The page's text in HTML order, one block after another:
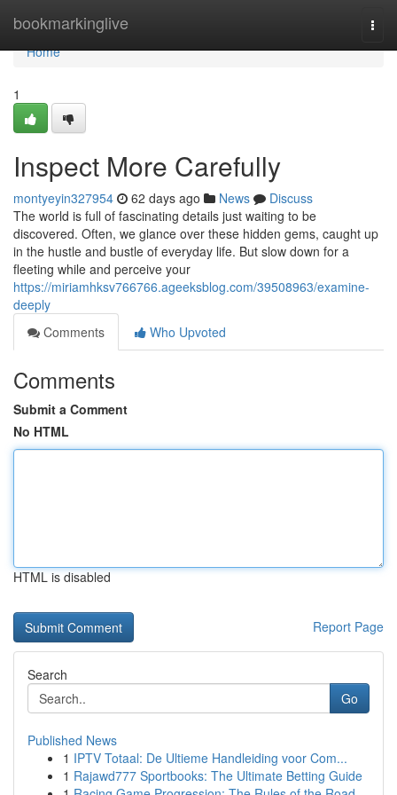
bookmarkinglive
Home
Home
1
Inspect More Carefully
montyeyin327954 62 days ago News
Discuss
The world is full of fascinating details just waiting to be
discovered. Often, we glance over these hidden gems, caught up
in the hustle and bustle of everyday life. But slow down for a
fleeting while and perceive your
https://miriamhksv766766.ageeksblog.com/39508963/examine-
deeply
Comments
Who Upvoted
Comments
Submit a Comment
No HTML
HTML is disabled
Report Page
Search
Go
Published News
1 IPTV Totaal: De Ultieme Handleiding voor Com...
1 Rajawd777 Sportbooks: The Ultimate Betting Guide